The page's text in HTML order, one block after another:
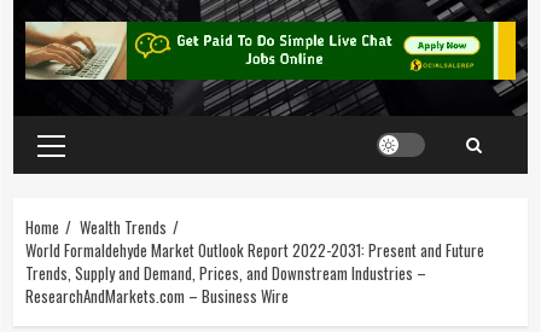
Home
Wealth Trends
World Formaldehyde Market Outlook Report 2022-2031: Present and Future
Trends, Supply and Demand, Prices, and Downstream Industries –
ResearchAndMarkets.com – Business Wire